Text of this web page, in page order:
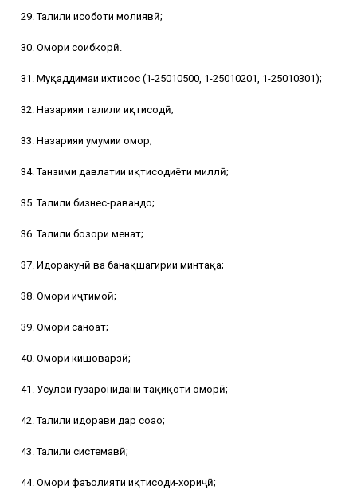
29. Таҳлили ҳисоботи молиявӣ;
30. Омори соҳибкорӣ.
31. Муқаддимаи ихтисос (1-25010500, 1-25010201, 1-25010301);
32. Назарияи таҳлили иқтисодӣ;
33. Назарияи умумии омор;
34. Танзими давлатии иқтисодиёти миллӣ;
35. Таҳлили бизнес-равандҳо;
36. Таҳлили бозори меҳнат;
37. Идоракунӣ ва банақшагирии минтақа;
38. Омори иҷтимоӣ;
39. Омори саноат;
40. Омори кишоварзӣ;
41. Усулҳои гузаронидани таҳқиқоти оморӣ;
42. Таҳлили идорави дар соҳаҳо;
43. Таҳлили системавӣ;
44. Омори фаъолияти иқтисоди-хориҷӣ;